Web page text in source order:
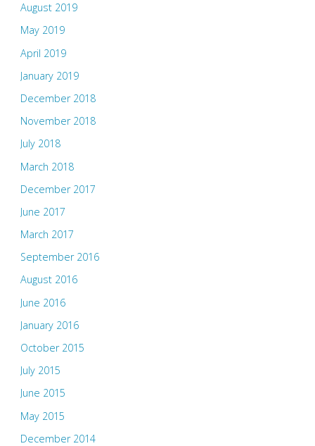
August 2019
May 2019
April 2019
January 2019
December 2018
November 2018
July 2018
March 2018
December 2017
June 2017
March 2017
September 2016
August 2016
June 2016
January 2016
October 2015
July 2015
June 2015
May 2015
December 2014